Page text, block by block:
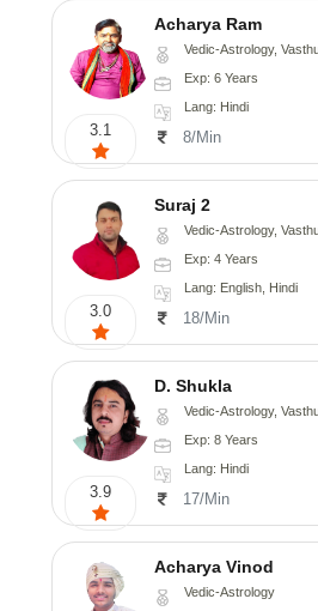
3.1
Acharya Ram
Vedic-Astrology,
Exp: 6 Years
Lang: Hindi
8/Min
3.0
Suraj 2
Vedic-Astrology,
Exp: 4 Years
Lang: English, Hindi
18/Min
3.9
D. Shukla
Vedic-Astrology,
Exp: 8 Years
Lang: Hindi
17/Min
Acharya Vinod
Vedic-Astrology